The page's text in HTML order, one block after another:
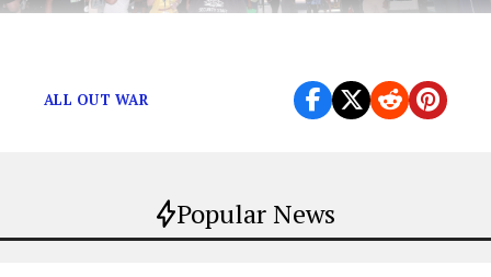
Popular News
ALL OUT WAR